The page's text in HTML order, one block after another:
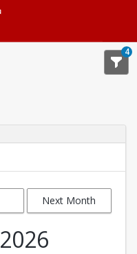
4
Next Month
2026